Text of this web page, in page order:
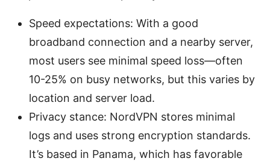
Speed expectations: With a good
broadband connection and a nearby server,
most users see minimal speed loss—often
10-25% on busy networks, but this varies by
location and server load.
Privacy stance: NordVPN stores minimal
logs and uses strong encryption standards.
It’s based in Panama, which has favorable